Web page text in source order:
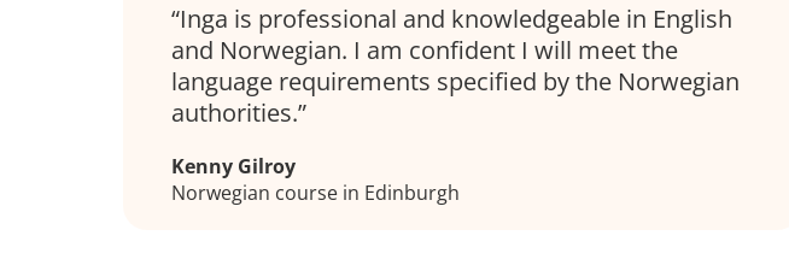
Inga is professional and knowledgeable in English
and Norwegian. I am confident I will meet the
language requirements specified by the Norwegian
authorities.
Kenny Gilroy
Norwegian course in Edinburgh